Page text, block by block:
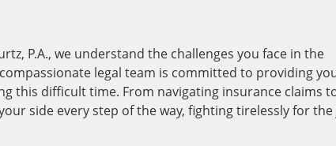
P.A., we understand the challenges you face in the
legal team is committed to providing
this difficult time. From navigating insurance claims
side every step of the way, fighting tirelessly for